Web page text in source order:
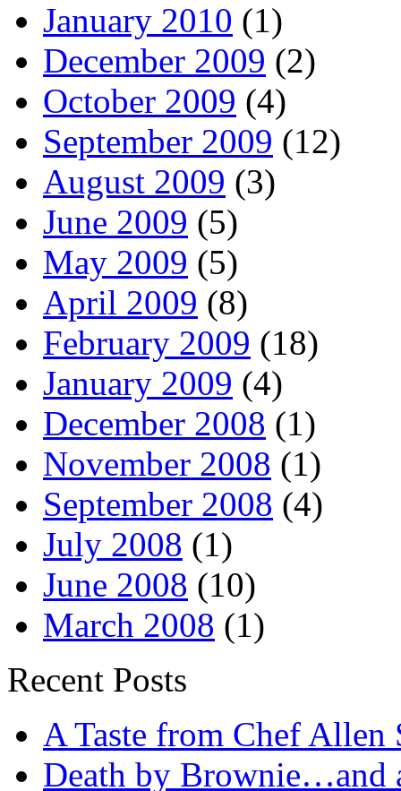
January 2010 (1)
December 2009 (2)
October 2009 (4)
September 2009 (12)
August 2009 (3)
June 2009 (5)
May 2009 (5)
April 2009 (8)
February 2009 (18)
January 2009 (4)
December 2008 (1)
November 2008 (1)
September 2008 (4)
July 2008 (1)
June 2008 (10)
March 2008 (1)
Recent Posts
A Taste from Chef Allen
Death by Brownie…and